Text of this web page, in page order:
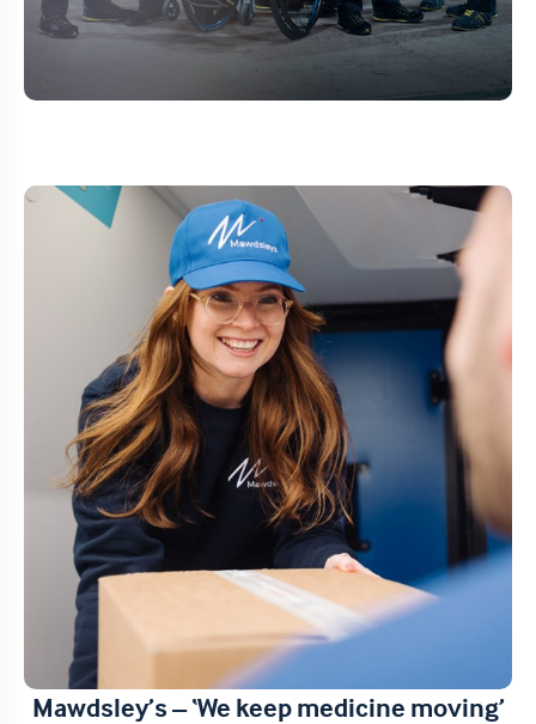
Mawdsley’s – ‘We keep medicine moving’